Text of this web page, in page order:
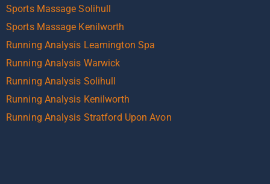
Sports Massage Solihull
Sports Massage Kenilworth
Running Analysis Leamington Spa
Running Analysis Warwick
Running Analysis Solihull
Running Analysis Kenilworth
Running Analysis Stratford Upon Avon